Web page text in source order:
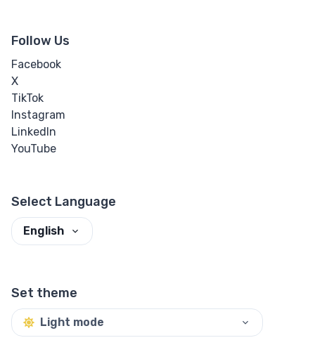
Follow Us
Facebook
X
TikTok
Instagram
LinkedIn
YouTube
Select Language
English
Set theme
Light mode